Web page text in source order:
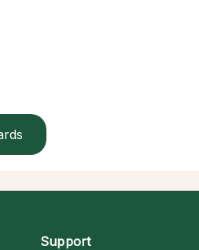
Support